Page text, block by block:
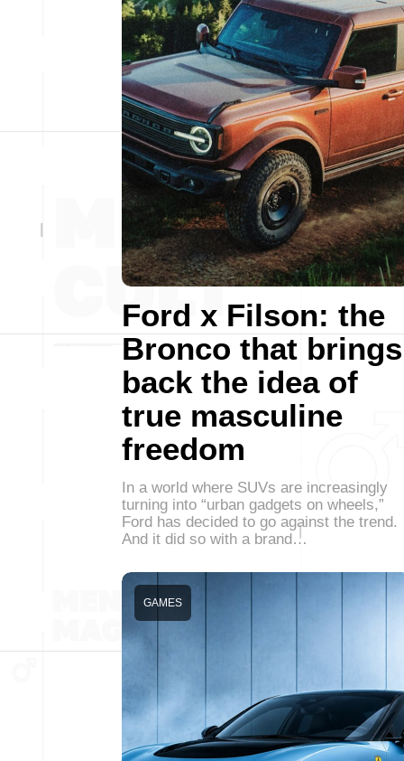
Ford x Filson: the
Bronco that brings
back the idea of
true masculine
freedom
In a world where SUVs are increasingly
turning into “urban gadgets on wheels,”
Ford has decided to go against the trend.
And it did so with a brand…
GAMES